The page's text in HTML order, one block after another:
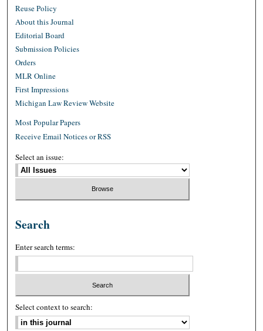
Reuse Policy
About this Journal
Editorial Board
Submission Policies
Orders
MLR Online
First Impressions
Michigan Law Review Website
Most Popular Papers
Receive Email Notices or RSS
Select an issue:
Search
Enter search terms:
Select context to search: